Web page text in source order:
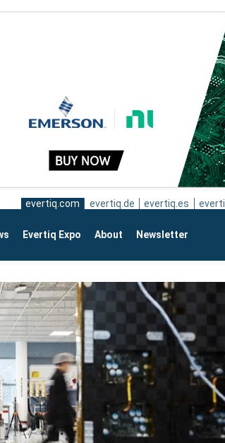
evertiq.com evertiq.de evertiq.es
Evertiq Expo About Newsletter